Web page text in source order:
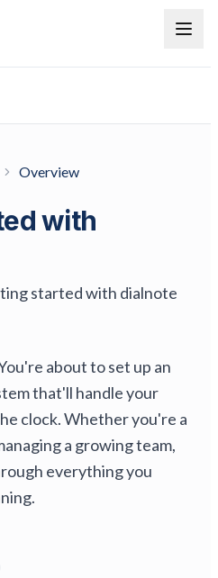
Overview
with
started with dialnote
about to set up an
that'll handle your
clock. Whether you're a
a growing team,
everything you